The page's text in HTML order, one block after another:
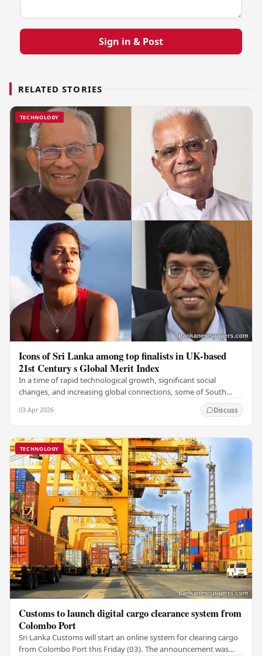
Sign in & Post
RELATED STORIES
TECHNOLOGY
Icons of Sri Lanka among top finalists in UK-based
21st Century s Global Merit Index
In a time of rapid technological growth, significant social
changes, and increasing global connections, some of South
03 Apr 2026 Discuss
TECHNOLOGY
Customs to launch digital cargo clearance system from
Colombo Port
Sri Lanka Customs will start an online system for clearing cargo
from Colombo Port this Friday (03). The announcement was